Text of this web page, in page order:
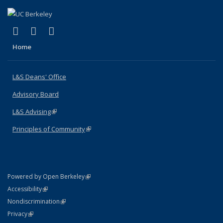
X (formerly Twitter)
(link is external)
LinkedIn
(link is external)
Home
L&S Deans' Office
Advisory Board
L&S Advising(link is external)
Principles of Community(link is external)
Powered by Open Berkeley(link is external)
AccessibilityStatement
(link is external)
NondiscriminationPolicy Statement
(link is external)
PrivacyStatement
(link is external)